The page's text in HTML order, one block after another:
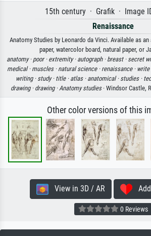
15th century · Grafik · Image
Renaissance
Anatomy Studies by Leonardo da Vinci. Available as
paper, watercolor board, natural paper, or
anatomy · poor · extremity · autograph · breast · secret
medical · muscles · natural science · renaissance · write
writing · study · title · atlas · anatomical · studies ·
drawing · drawing ·Anatomy studies· Windsor Castle,
Other color versions of this
View in 3D / AR Add
0 Reviews